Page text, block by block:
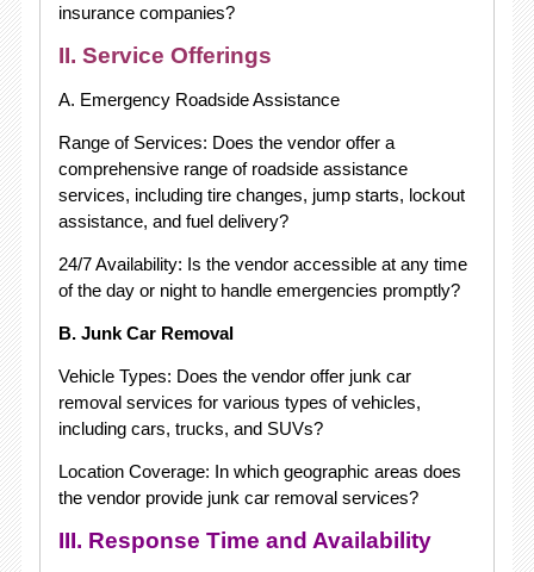
insurance companies?
II. Service Offerings
A. Emergency Roadside Assistance
Range of Services: Does the vendor offer a
comprehensive range of roadside assistance
services, including tire changes, jump starts, lockout
assistance, and fuel delivery?
24/7 Availability: Is the vendor accessible at any time
of the day or night to handle emergencies promptly?
B. Junk Car Removal
Vehicle Types: Does the vendor offer junk car
removal services for various types of vehicles,
including cars, trucks, and SUVs?
Location Coverage: In which geographic areas does
the vendor provide junk car removal services?
III. Response Time and Availability